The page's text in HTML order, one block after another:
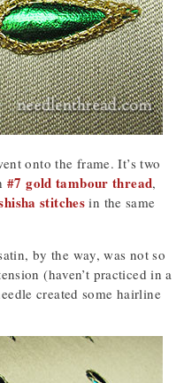
onto the frame. It’s two
#7 gold tambour thread,
stitches in the same
by the way, was not so
(haven’t practiced in a
created some hairline